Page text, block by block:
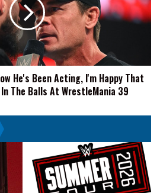
He's Been Acting, I'm Happy That
The Balls At WrestleMania 39